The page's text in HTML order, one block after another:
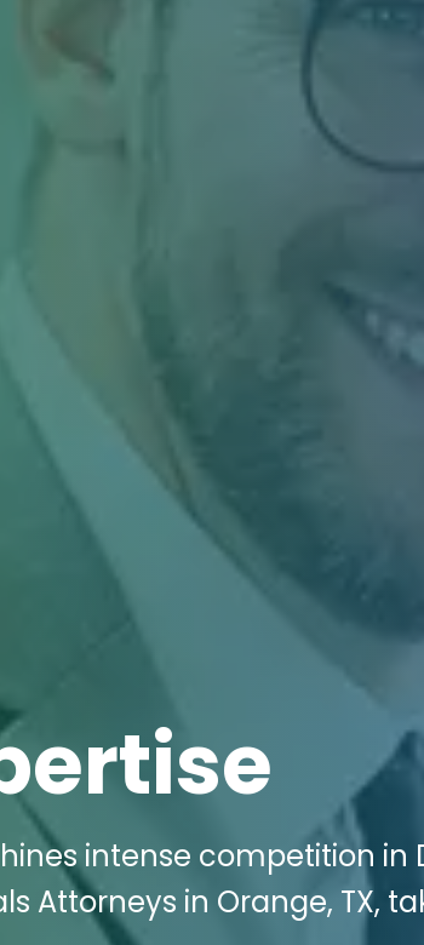
intense competition in
Attorneys in Orange, TX,